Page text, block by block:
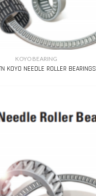
KOYO BEARING
KOYO NEEDLE ROLLER BEARINGS